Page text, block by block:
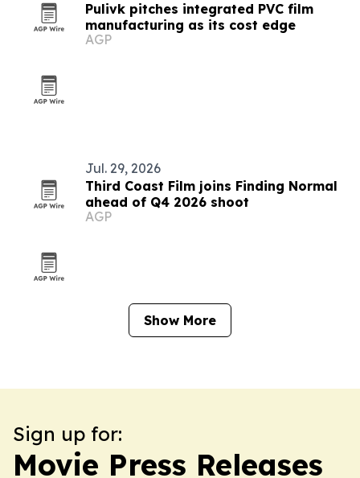
Pulivk pitches integrated PVC film
manufacturing as its cost edge
AGP
Jul. 29, 2026
Third Coast Film joins Finding Normal
ahead of Q4 2026 shoot
AGP
Show More
Sign up for:
Movie Press Releases